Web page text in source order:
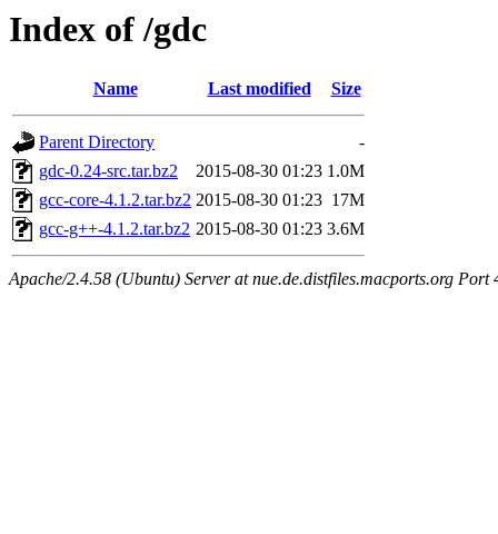
Index of /gdc
Name Last modified Size
Parent Directory
-
gdc-0.24-src.tar.bz2
2015-08-30 01:23 1.0M
gcc-core-4.1.2.tar.bz2 2015-08-30 01:23 17M
gcc-g++-4.1.2.tar.bz2 2015-08-30 01:23 3.6M
Apache/2.4.58 (Ubuntu) Server at nue.de.distfiles.macports.org Port